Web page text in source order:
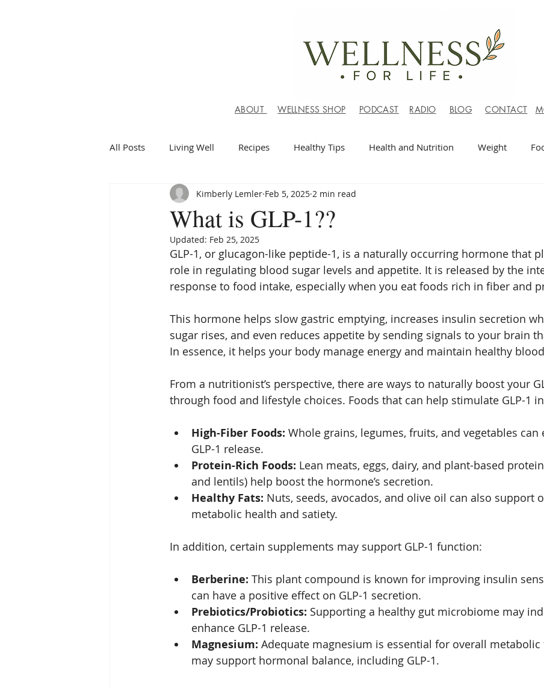
ABOUT WELLNESS SHOP PODCAST RADIO BLOG CONTACT
All Posts Living Well Recipes Healthy Tips Health and Nutrition Weight
Spiritual Health
What is GLP-1??
Kimberly Lemler Feb 5, 2025 2 min read
Updated: Feb 25, 2025
GLP-1, or glucagon-like peptide-1, is a naturally occurring hormone that
role in regulating blood sugar levels and appetite. It is released by the
response to food intake, especially when you eat foods rich in fiber and
This hormone helps slow gastric emptying, increases insulin secretion
sugar rises, and even reduces appetite by sending signals to your brain
In essence, it helps your body manage energy and maintain healthy
From a nutritionist’s perspective, there are ways to naturally boost your
through food and lifestyle choices. Foods that can help stimulate GLP-1
High-Fiber Foods: Whole grains, legumes, fruits, and vegetables can
GLP-1 release.
Protein-Rich Foods: Lean meats, eggs, dairy, and plant-based
and lentils) help boost the hormone’s secretion.
Healthy Fats: Nuts, seeds, avocados, and olive oil can also support
metabolic health and satiety.
In addition, certain supplements may support GLP-1 function:
Berberine: This plant compound is known for improving insulin
can have a positive effect on GLP-1 secretion.
Prebiotics/Probiotics: Supporting a healthy gut microbiome may
enhance GLP-1 release.
Magnesium: Adequate magnesium is essential for overall
may support hormonal balance, including GLP-1.